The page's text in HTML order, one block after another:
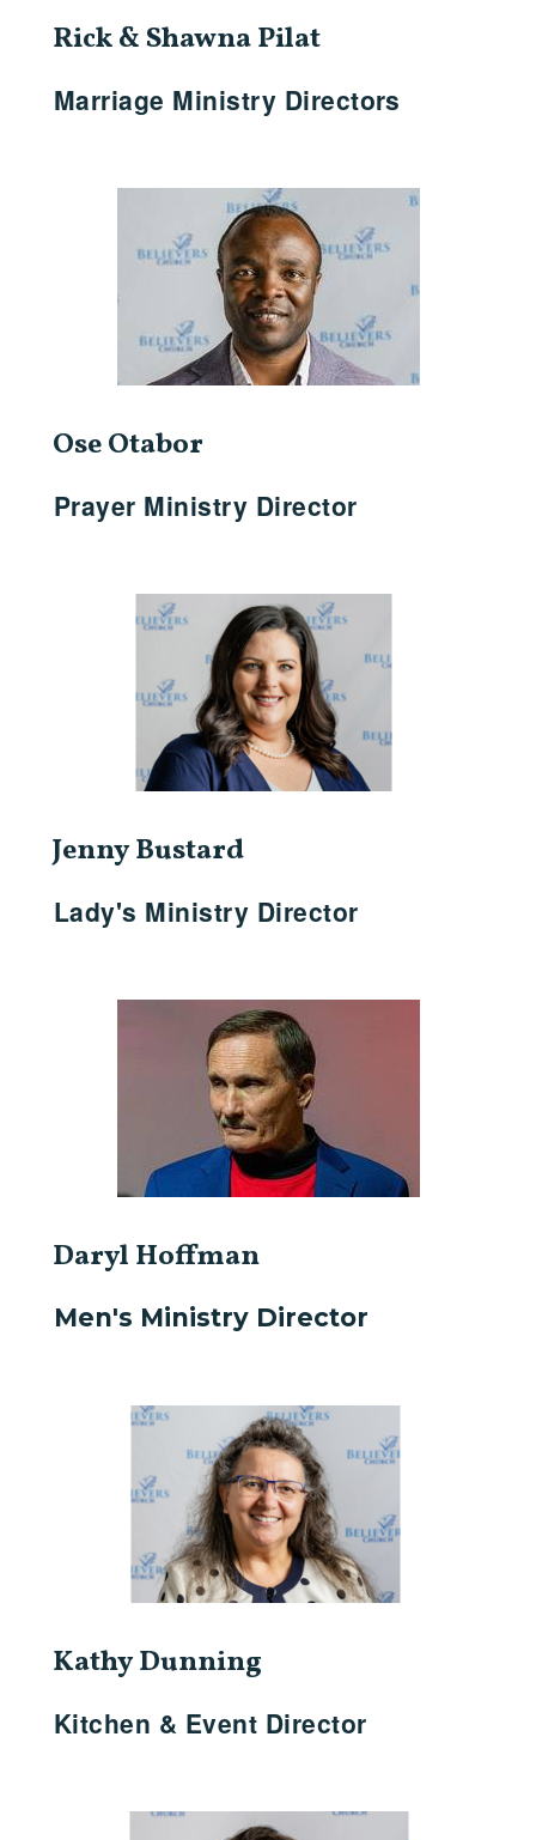
Rick & Shawna Pilat
Marriage Ministry Directors
Ose Otabor
Prayer Ministry Director
Jenny Bustard
Lady's Ministry Director
Daryl Hoffman
Men's Ministry Director
Kathy Dunning
Kitchen & Event Director